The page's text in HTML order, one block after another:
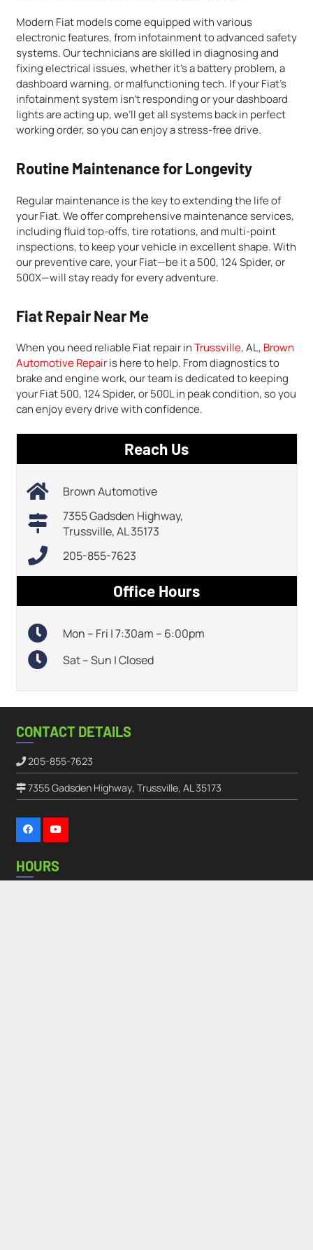
Modern Fiat models come equipped with various
electronic features, from infotainment to advanced safety
systems. Our technicians are skilled in diagnosing and
fixing electrical issues, whether it’s a battery problem, a
dashboard warning, or malfunctioning tech. If your Fiat’s
infotainment system isn’t responding or your dashboard
lights are acting up, we’ll get all systems back in perfect
working order, so you can enjoy a stress-free drive.
Routine Maintenance for Longevity
Regular maintenance is the key to extending the life of
your Fiat. We offer comprehensive maintenance services,
including fluid top-offs, tire rotations, and multi-point
inspections, to keep your vehicle in excellent shape. With
our preventive care, your Fiat—be it a 500, 124 Spider, or
500X—will stay ready for every adventure.
Fiat Repair Near Me
When you need reliable Fiat repair inTrussville, AL, Brown
Automotive Repairis here to help. From diagnostics to
brake and engine work, our team is dedicated to keeping
your Fiat 500, 124 Spider, or 500L in peak condition, so you
can enjoy every drive with confidence.
Reach Us
Brown Automotive
7355 Gadsden Highway,
Trussville, AL 35173
205-855-7623
Office Hours
Mon – Fri | 7:30am – 6:00pm
Sat – Sun | Closed
CONTACT DETAILS
205-855-7623
7355 Gadsden Highway, Trussville, AL 35173
HOURS